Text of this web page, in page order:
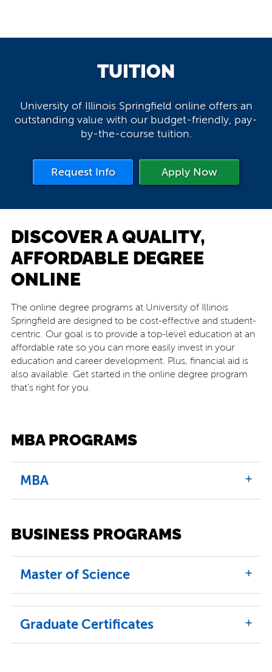
TUITION
University of Illinois Springfield online offers an
outstanding value with our budget-friendly, pay-
by-the-course tuition.
Request Info Apply Now
DISCOVER A QUALITY,
AFFORDABLE DEGREE
ONLINE
The online degree programs at University of Illinois
Springfield are designed to be cost-effective and student-
centric. Our goal is to provide a top-level education at an
affordable rate so you can more easily invest in your
education and career development. Plus, financial aid is
also available. Get started in the online degree program
that’s right for you.
MBA PROGRAMS
MBA
BUSINESS PROGRAMS
Master of Science
Graduate Certificates